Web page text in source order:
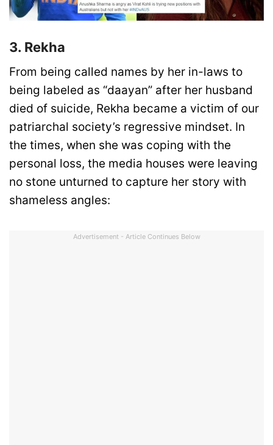
3. Rekha
From being called names by her in-laws to
being labeled as “daayan” after her husband
died of suicide, Rekha became a victim of our
patriarchal society’s regressive mindset. In
the times, when she was coping with the
personal loss, the media houses were leaving
no stone unturned to capture her story with
shameless angles:
Advertisement - Article Continues Below